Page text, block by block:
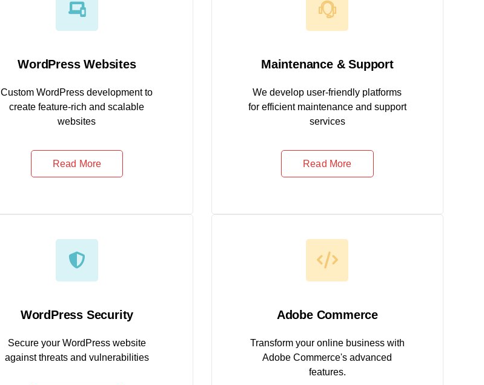
WordPress Websites
Custom WordPress development to
create feature-rich and scalable
websites
Read More
Maintenance & Support
We develop user-friendly platforms
for efficient maintenance and support
services
Read More
WordPress Security
Secure your WordPress website
against threats and vulnerabilities
Adobe Commerce
Transform your online business with
Adobe Commerce's advanced
features.